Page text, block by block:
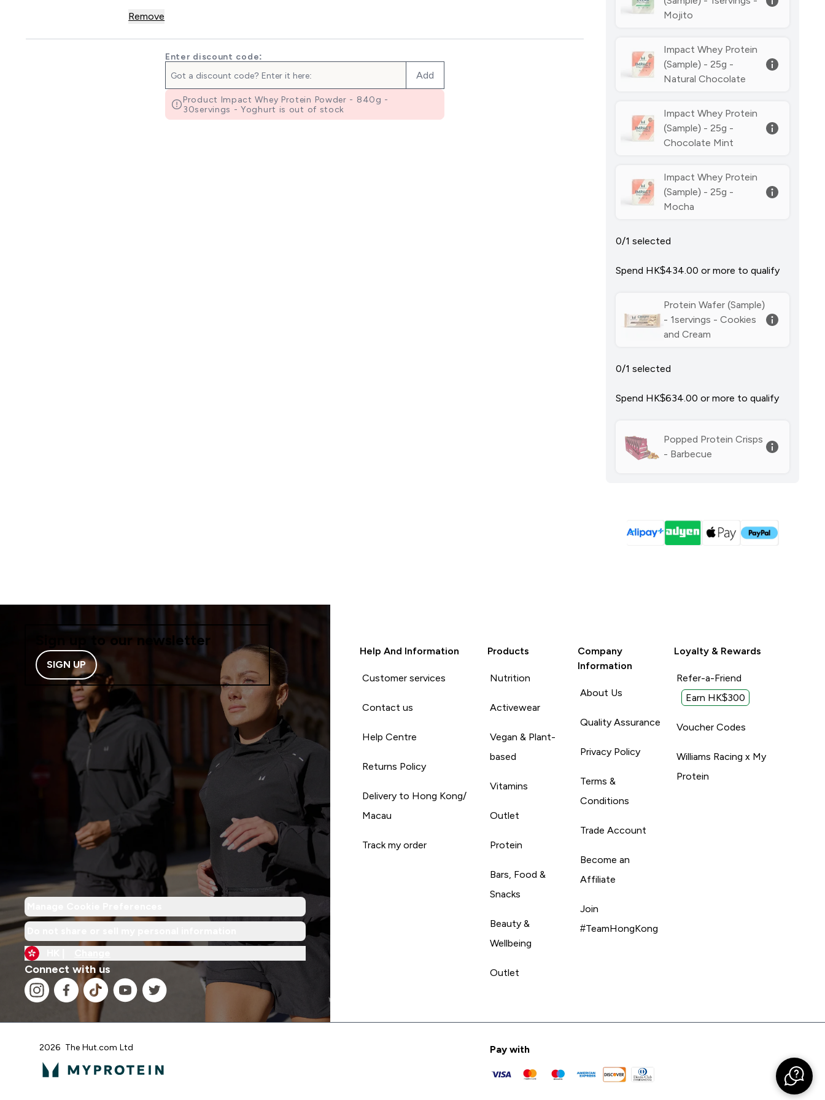
Remove
Enter discount code:
Add
Product Impact Whey Protein Powder - 840g -
30servings - Yoghurt is out of stock
Mojito
Impact Whey Protein
(Sample) - 25g -
Natural Chocolate
Impact Whey Protein
(Sample) - 25g -
Chocolate Mint
Impact Whey Protein
(Sample) - 25g -
Mocha
0/1 selected
Spend HK$434.00‎ or more to qualify
Protein Wafer (Sample)
- 1servings - Cookies
and Cream
0/1 selected
Spend HK$634.00‎ or more to qualify
Popped Protein Crisps
- Barbecue
Sign up to our newsletter
SIGN UP
Connect with us
Help And Information
Customer services
Contact us
Help Centre
Returns Policy
Delivery to Hong Kong/
Macau
Track my order
Products
Nutrition
Activewear
Vegan & Plant-
based
Vitamins
Outlet
Protein
Bars, Food &
Snacks
Beauty &
Wellbeing
Outlet
Company
Information
About Us
Quality Assurance
Privacy Policy
Terms &
Conditions
Trade Account
Become an
Affiliate
Join
#TeamHongKong
Loyalty & Rewards
Refer-a-Friend
Earn HK$300
Voucher Codes
Williams Racing x My
Protein
2026 The Hut.com Ltd Pay with